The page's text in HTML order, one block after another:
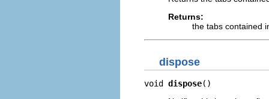
Returns:
the tabs contained
dispose
void dispose()